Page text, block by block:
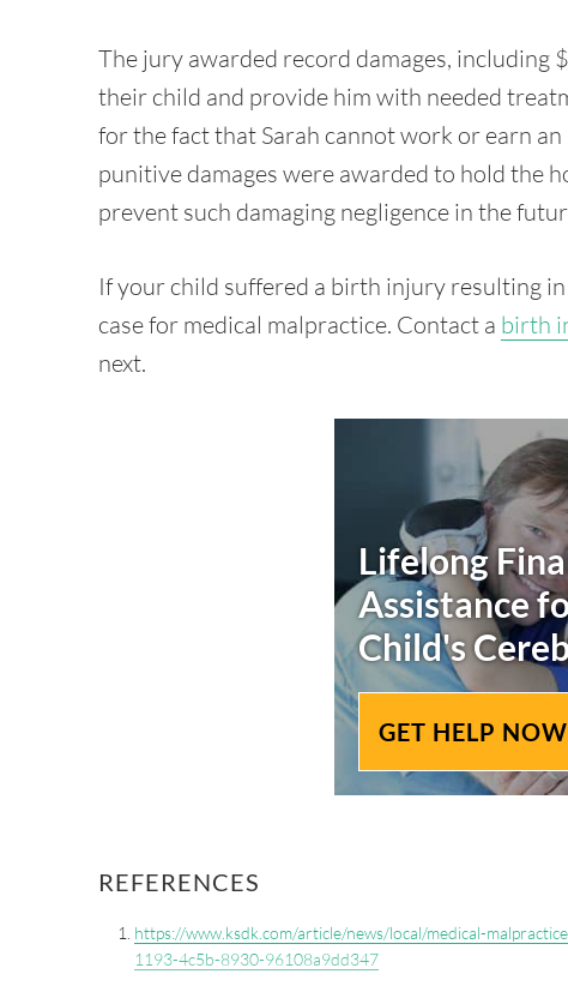
The jury awarded record damages,
their child and provide him with needed
for the fact that Sarah cannot work or earn
punitive damages were awarded to hold the
prevent such damaging negligence in the
If your child suffered a birth injury resulting
case for medical malpractice. Contact a birth
next.
Lifelong
Assistance
Child's
GET HELP NOW
REFERENCES
https://www.ksdk.com/article/news/local/medical-
1193-4c5b-8930-96108a9dd347